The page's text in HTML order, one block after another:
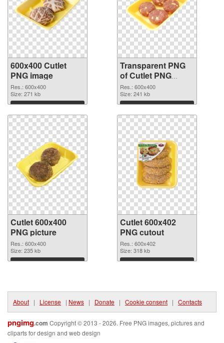
600x400 Cutlet
PNG image
Res.: 600x400
Size: 271 kb
Download
Transparent PNG
of Cutlet PNG
picture 600x400
Res.: 600x400
Size: 241 kb
Download
Cutlet 600x400
PNG picture
Res.: 600x400
Size: 235 kb
Download
Cutlet 600x402
PNG cutout
Res.: 600x402
Size: 318 kb
Download
About | License | News | Donate | Cookie consent | Contacts
pngimg.com Copyright © 2013 - 2026. Free PNG images, pictures and
cliparts for design and web design